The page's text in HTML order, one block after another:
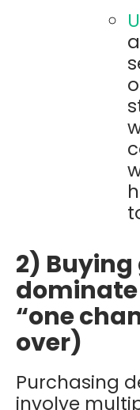
2)
“one
over)
Purchasing
involve